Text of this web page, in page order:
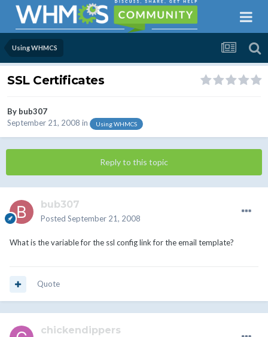
Using WHMCS
SSL Certificates
By bub307
September 21, 2008 in Using WHMCS
Reply to this topic
bub307
Posted September 21, 2008
What is the variable for the ssl config link for the email template?
Quote
chickendippers